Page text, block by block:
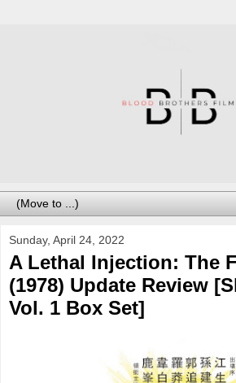
Sunday, April 24, 2022
A Lethal Injection: The
(1978) Update Review
Vol. 1 Box Set]